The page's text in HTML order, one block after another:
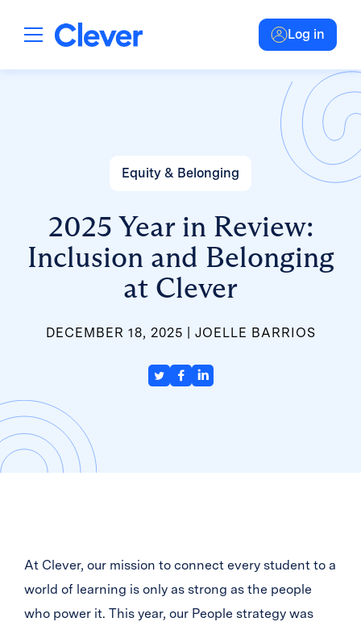
Log in
Equity & Belonging
2025 Year in Review:
Inclusion and Belonging
at Clever
DECEMBER 18, 2025 JOELLE BARRIOS
At Clever, our mission to connect every student to a
world of learning is only as strong as the people
who power it. This year, our People strategy was